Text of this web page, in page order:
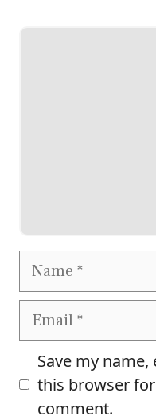
Name
Email
Save my
this browser
comment.